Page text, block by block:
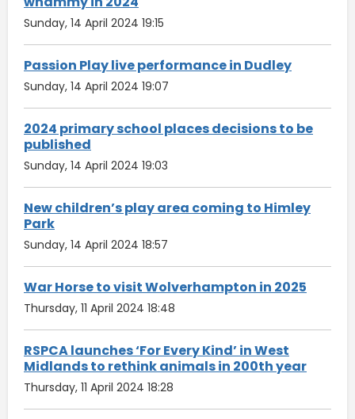
Sunday, 14 April 2024 19:15
Passion Play live performance in Dudley
Sunday, 14 April 2024 19:07
2024 primary school places decisions to be
published
Sunday, 14 April 2024 19:03
New children’s play area coming to Himley
Park
Sunday, 14 April 2024 18:57
War Horse to visit Wolverhampton in 2025
Thursday, 11 April 2024 18:48
RSPCA launches ‘For Every Kind’ in West
Midlands to rethink animals in 200th year
Thursday, 11 April 2024 18:28